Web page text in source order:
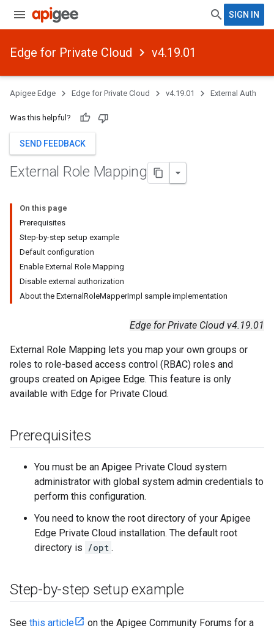
SIGN IN
Edge for Private Cloud v4.19.01
Apigee Edge Edge for Private Cloud v4.19.01 External Auth
Was this helpful?
SEND FEEDBACK
External Role Mapping
On this page
Prerequisites
Step-by-step setup example
Default configuration
Enable External Role Mapping
Disable external authorization
About the ExternalRoleMapperImpl sample implementation
Edge for Private Cloud v4.19.01
External Role Mapping lets you map your own groups or
roles to role-based access control (RBAC) roles and
groups created on Apigee Edge. This feature is only
available with Edge for Private Cloud.
Prerequisites
You must be an Apigee Private Cloud system
administrator with global system admin credentials to
perform this configuration.
You need to know the root directory of your Apigee
Edge Private Cloud installation. The default root
directory is /opt .
Step-by-step setup example
See this article
on the Apigee Community Forums for a